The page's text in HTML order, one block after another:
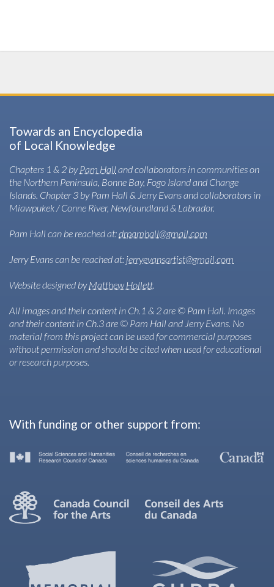
Towards an Encyclopedia
of Local Knowledge
Chapters 1 & 2 byPam Hall and collaborators in communities on
the Northern Peninsula, Bonne Bay, Fogo Island and Change
Islands. Chapter 3 by Pam Hall & Jerry Evans and collaborators in
Miawpukek / Conne River, Newfoundland & Labrador.
Pam Hall can be reached at:drpamhall@gmail.com
Jerry Evans can be reached at: jerryevansartist@gmail.com
Website designed byMatthew Hollett.
All images and their content in Ch.1 & 2 are © Pam Hall. Images
and their content in Ch.3 are © Pam Hall and Jerry Evans. No
material from this project can be used for commercial purposes
without permission and should be cited when used for educational
or research purposes.
With funding or other support from: